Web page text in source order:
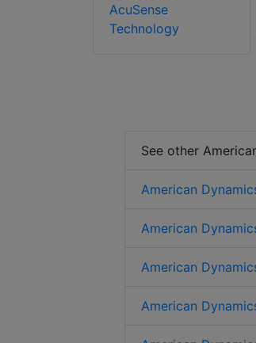
AcuSense
Technology
See other
American
American
American
American